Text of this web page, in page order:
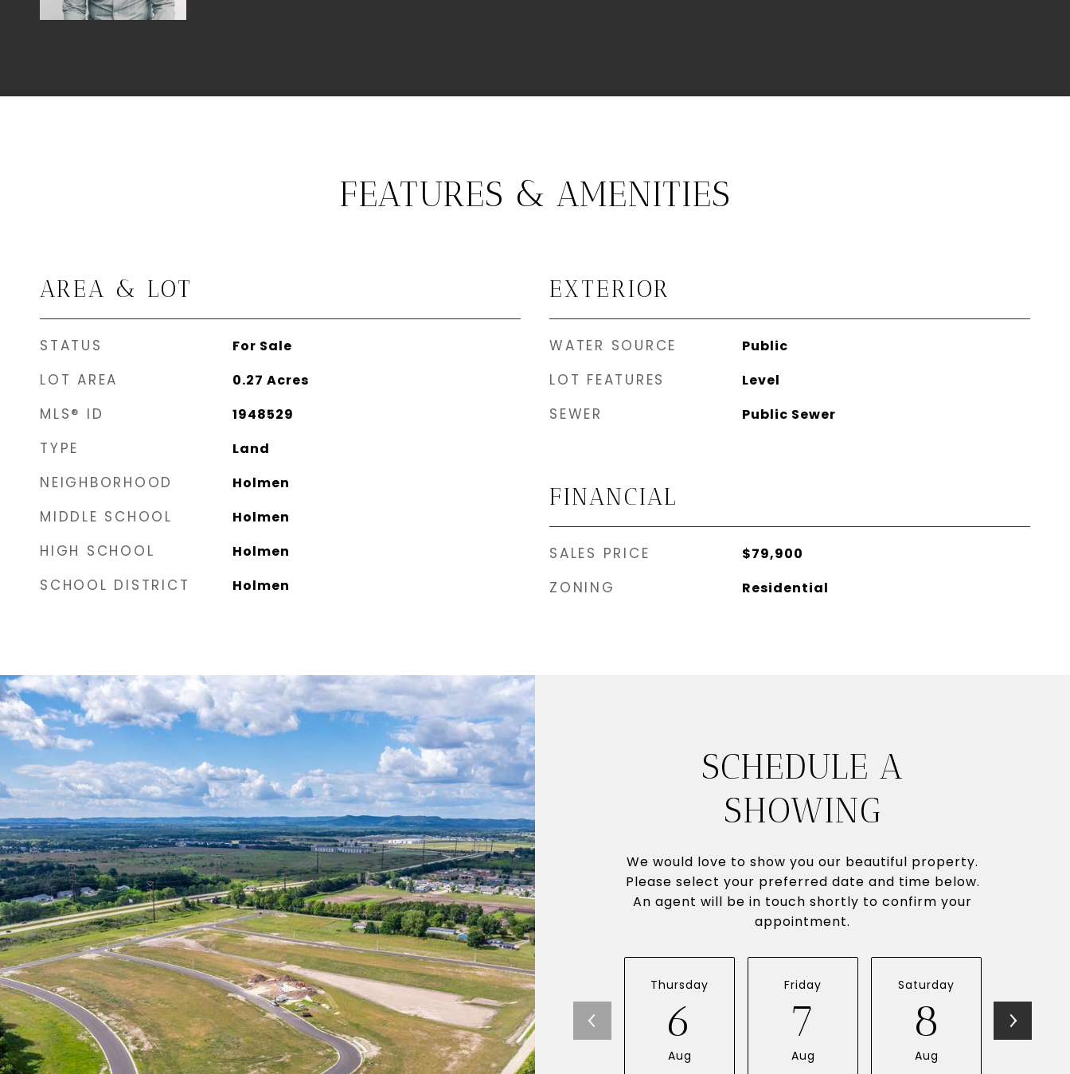
FEATURES & AMENITIES
AREA & LOT
STATUS For Sale
LOT AREA 0.27 Acres
MLS® ID 1948529
TYPE Land
NEIGHBORHOOD Holmen
MIDDLE SCHOOL Holmen
HIGH SCHOOL Holmen
SCHOOL DISTRICT Holmen
EXTERIOR
WATER SOURCE Public
LOT FEATURES Level
SEWER Public Sewer
FINANCIAL
SALES PRICE $79,900
ZONING Residential
SCHEDULE A
SHOWING
We would love to show you our beautiful property.
Please select your preferred date and time below.
An agent will be in touch shortly to confirm your
appointment.
Thursday
6
Aug
Friday
7
Aug
Saturday
8
Aug